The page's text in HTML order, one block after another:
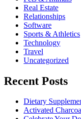
Real Estate
Relationships
Software
Sports & Athletics
Technology
Travel
Uncategorized
Recent Posts
Dietary
Activated